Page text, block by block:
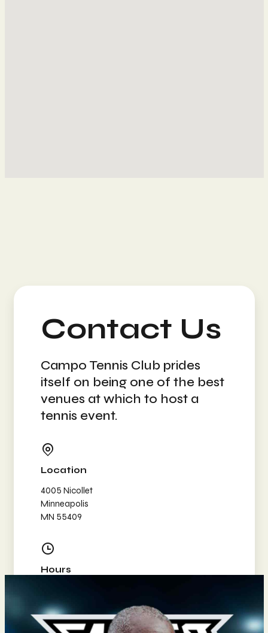
Contact Us
Campo Tennis Club prides
itself on being one of the best
venues at which to host a
tennis event.
Location
4005 Nicollet
Minneapolis
MN 55409
Hours
Thursday: 8am–9pm
Sunday: 8am–5pm